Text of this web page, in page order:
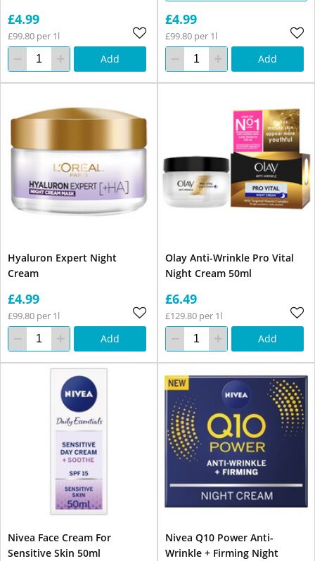
£4.99
£99.80 per 1l
Add
£4.99
£99.80 per 1l
Add
Hyaluron Expert Night
Cream
£4.99
£99.80 per 1l
Add
Olay Anti-Wrinkle Pro Vital
Night Cream 50ml
£6.49
£129.80 per 1l
Add
Nivea Face Cream For
Sensitive Skin 50ml
Nivea Q10 Power Anti-
Wrinkle + Firming Night